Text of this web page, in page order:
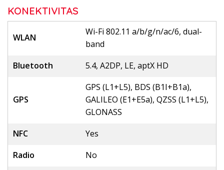
KONEKTIVITAS
WLAN
Wi-Fi 802.11 a/b/g/n/ac/6, dual-
band
Bluetooth
5.4, A2DP, LE, aptX HD
GPS
GPS (L1+L5), BDS (B1I+B1a),
GALILEO (E1+E5a), QZSS (L1+L5),
GLONASS
NFC
Yes
Radio
No